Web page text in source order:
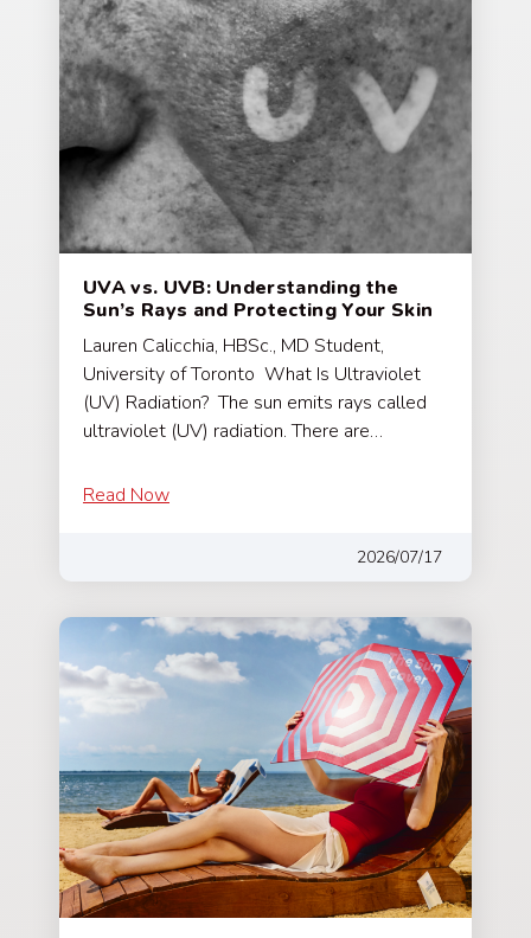
UVA vs. UVB: Understanding the
Sun’s Rays and Protecting Your Skin
Lauren Calicchia, HBSc., MD Student,
University of Toronto What Is Ultraviolet
(UV) Radiation? The sun emits rays called
ultraviolet (UV) radiation. There are…
Read Now
2026/07/17